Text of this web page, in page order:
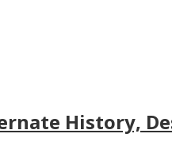
History,